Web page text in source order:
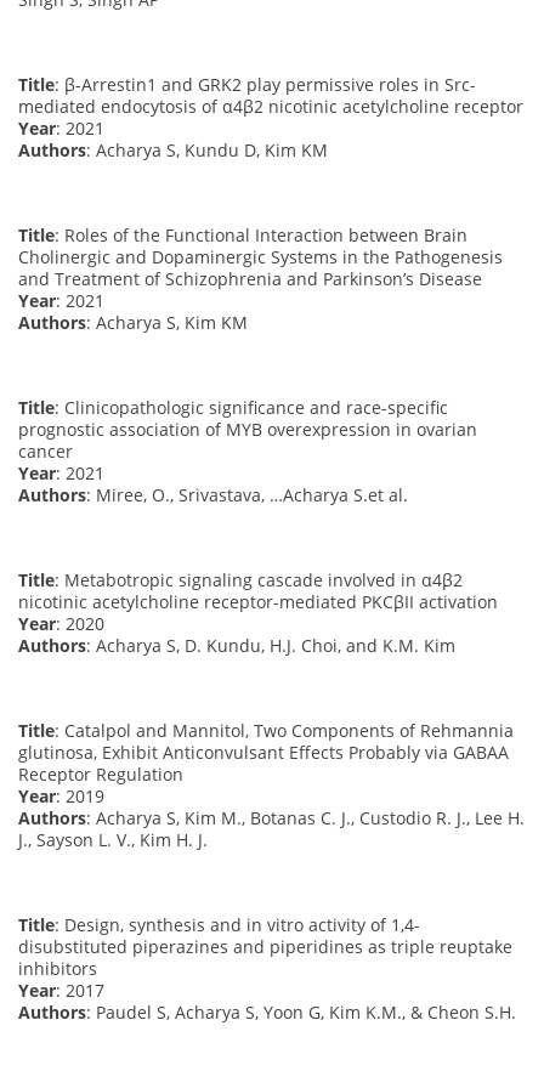
Title: β-Arrestin1 and GRK2 play permissive roles in Src-
mediated endocytosis of α4β2 nicotinic acetylcholine receptor
Year: 2021
Authors: Acharya S, Kundu D, Kim KM
Title: Roles of the Functional Interaction between Brain
Cholinergic and Dopaminergic Systems in the Pathogenesis
and Treatment of Schizophrenia and Parkinson’s Disease
Year: 2021
Authors: Acharya S, Kim KM
Title: Clinicopathologic significance and race-specific
prognostic association of MYB overexpression in ovarian
cancer
Year: 2021
Authors: Miree, O., Srivastava, …Acharya S.et al.
Title: Metabotropic signaling cascade involved in α4β2
nicotinic acetylcholine receptor-mediated PKCβII activation
Year: 2020
Authors: Acharya S, D. Kundu, H.J. Choi, and K.M. Kim
Title: Catalpol and Mannitol, Two Components of Rehmannia
glutinosa, Exhibit Anticonvulsant Effects Probably via GABAA
Receptor Regulation
Year: 2019
Authors: Acharya S, Kim M., Botanas C. J., Custodio R. J., Lee H.
J., Sayson L. V., Kim H. J.
Title: Design, synthesis and in vitro activity of 1,4-
disubstituted piperazines and piperidines as triple reuptake
inhibitors
Year: 2017
Authors: Paudel S, Acharya S, Yoon G, Kim K.M., & Cheon S.H.